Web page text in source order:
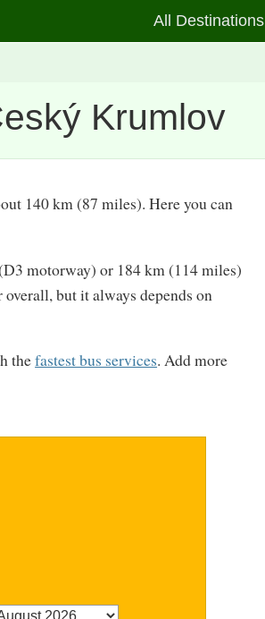
All Destinations
Krumlov
140 km (87 miles). Here you can
motorway) or 184 km (114 miles)
but it always depends on
thefastest bus services. Add more